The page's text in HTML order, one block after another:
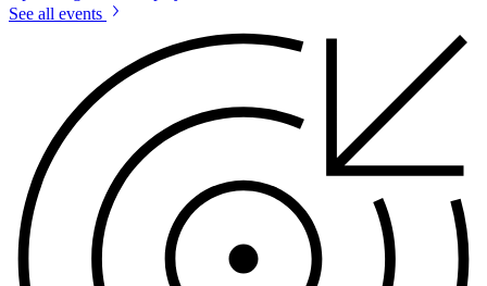
See all events